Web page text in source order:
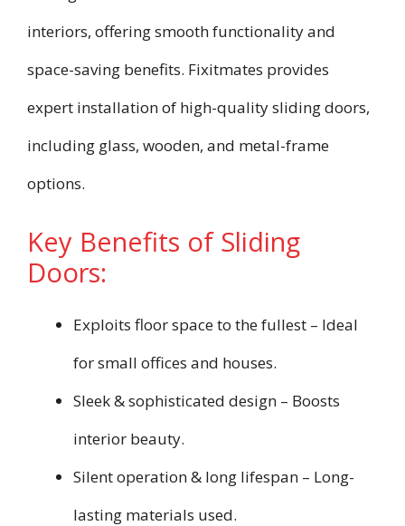
interiors, offering smooth functionality and
space-saving benefits. Fixitmates provides
expert installation of high-quality sliding doors,
including glass, wooden, and metal-frame
options.
Key Benefits of Sliding
Doors:
Exploits floor space to the fullest – Ideal
for small offices and houses.
Sleek & sophisticated design – Boosts
interior beauty.
Silent operation & long lifespan – Long-
lasting materials used.